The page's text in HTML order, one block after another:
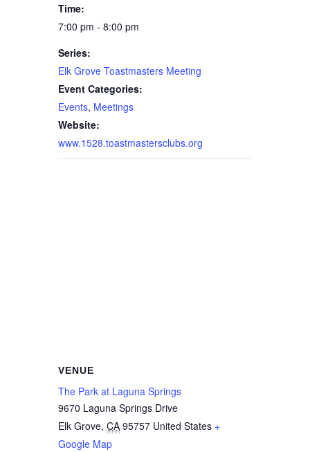
Time:
7:00 pm - 8:00 pm
Series:
Elk Grove Toastmasters Meeting
Event Categories:
Events, Meetings
Website:
www.1528.toastmastersclubs.org
VENUE
The Park at Laguna Springs
9670 Laguna Springs Drive
Elk Grove, CA 95757 United States +
Google Map